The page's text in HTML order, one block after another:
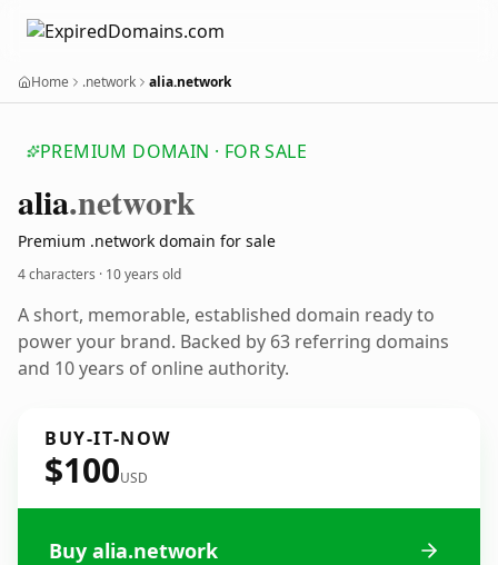
Home .network alia.network
PREMIUM DOMAIN · FOR SALE
alia.network
Premium .network domain for sale
4 characters · 10 years old
A short, memorable, established domain ready to
power your brand. Backed by 63 referring domains
and 10 years of online authority.
BUY-IT-NOW
$100USD
Buy alia.network